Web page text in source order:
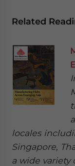
Related
locales
Singapore,
a wide variety